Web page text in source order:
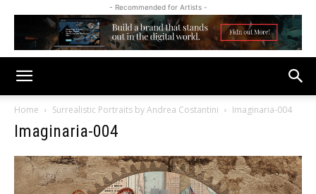
- Recommended for Artists -
Home Surrealistic Portraits by Andrea Costantini Imaginaria-004
Imaginaria-004